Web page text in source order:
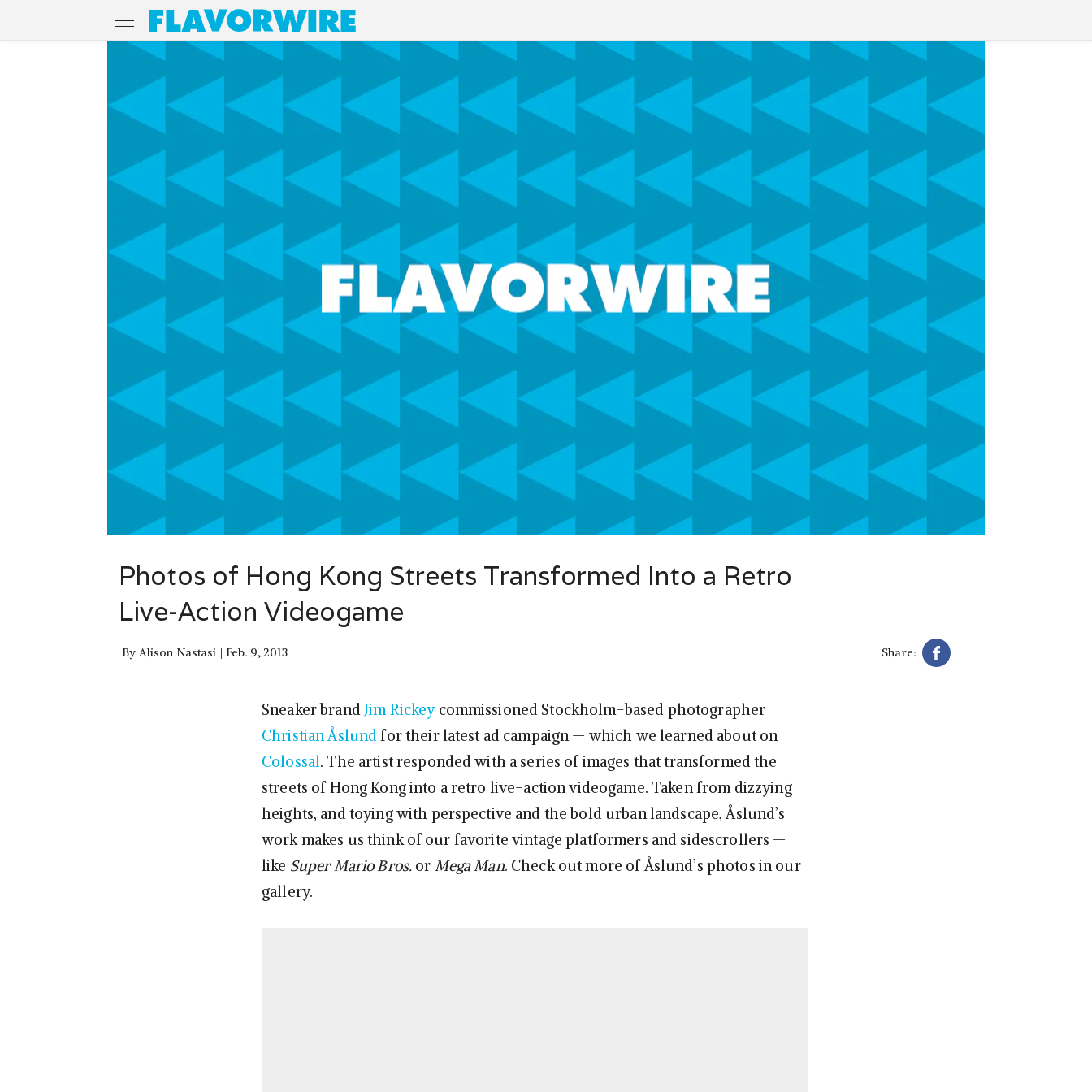
Photos of Hong Kong Streets Transformed Into a Retro
Live-Action Videogame
By Alison Nastasi Feb. 9, 2013 Share:
Sneaker brandJim Rickeycommissioned Stockholm-based photographer
Christian Åslundfor their latest ad campaign — which we learned about on
Colossal. The artist responded with a series of images that transformed the
streets of Hong Kong into a retro live-action videogame. Taken from dizzying
heights, and toying with perspective and the bold urban landscape, Åslund’s
work makes us think of our favorite vintage platformers and sidescrollers —
like Super Mario Bros. or Mega Man. Check out more of Åslund’s photos in our
gallery.